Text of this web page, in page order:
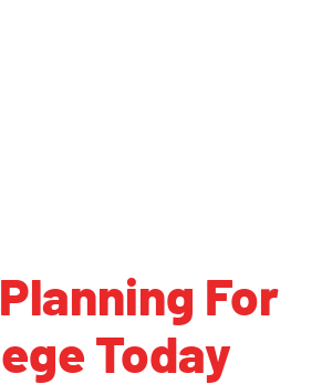
For
Today